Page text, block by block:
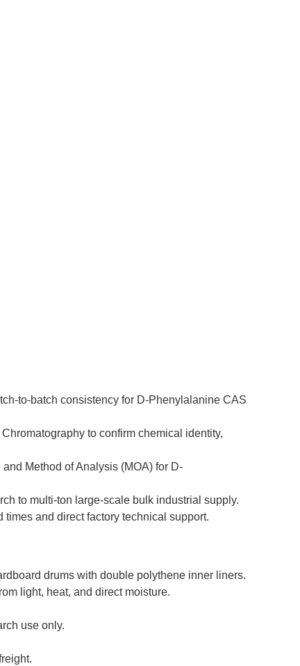
to-batch consistency for D-Phenylalanine CAS
to confirm chemical identity,
Method of Analysis (MOA) for D-
to multi-ton large-scale bulk industrial supply.
and direct factory technical support.
drums with double polythene inner liners.
light, heat, and direct moisture.
use only.